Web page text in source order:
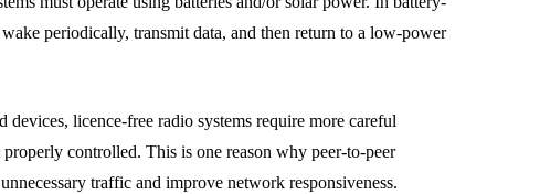
periodically, transmit data, and then return to a low-power
licence-free radio systems require more careful
controlled. This is one reason why peer-to-peer
traffic and improve network responsiveness.